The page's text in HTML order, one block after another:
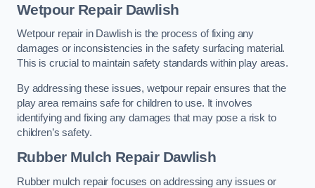
Wetpour Repair Dawlish
Wetpour repair in Dawlish is the process of fixing any
damages or inconsistencies in the safety surfacing material.
This is crucial to maintain safety standards within play areas.
By addressing these issues, wetpour repair ensures that the
play area remains safe for children to use. It involves
identifying and fixing any damages that may pose a risk to
children’s safety.
Rubber Mulch Repair Dawlish
Rubber mulch repair focuses on addressing any issues or